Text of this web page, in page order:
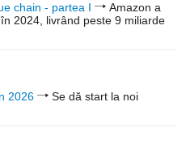
chain - partea I
Amazon a
2024, livrând peste 9 miliarde
2026
Se dă start la noi